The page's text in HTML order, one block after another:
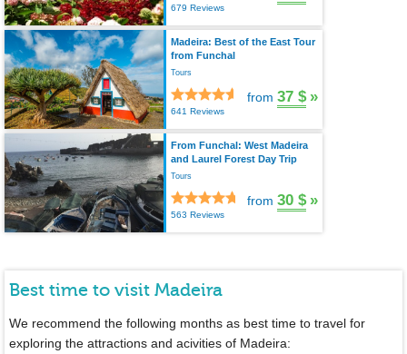
679 Reviews
Madeira: Best of the East Tour
from Funchal
Tours
641 Reviews
from 37 $ »
From Funchal: West Madeira
and Laurel Forest Day Trip
Tours
563 Reviews
from 30 $ »
Best time to visit Madeira
We recommend the following months as best time to travel for
exploring the attractions and acivities of Madeira: